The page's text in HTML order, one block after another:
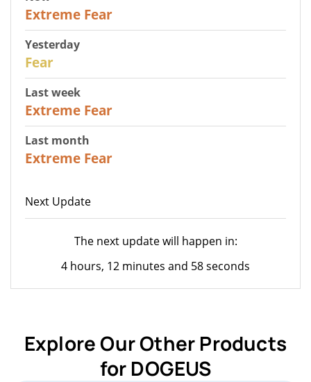
Extreme Fear
Yesterday
Fear
Last week
Extreme Fear
Last month
Extreme Fear
Next Update
The next update will happen in:
4 hours, 12 minutes and 58 seconds
Explore Our Other Products
for DOGEUS